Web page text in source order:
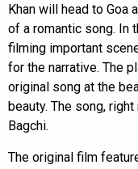
Khan will head to
of a romantic song. In
filming important
for the narrative. The
original song at the
beauty. The song,
Bagchi.
The original film